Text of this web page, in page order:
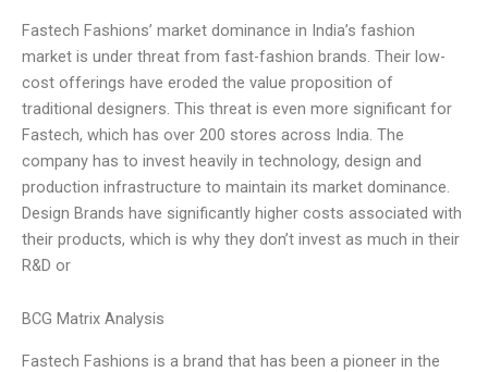
Fastech Fashions’ market dominance in India’s fashion
market is under threat from fast-fashion brands. Their low-
cost offerings have eroded the value proposition of
traditional designers. This threat is even more significant for
Fastech, which has over 200 stores across India. The
company has to invest heavily in technology, design and
production infrastructure to maintain its market dominance.
Design Brands have significantly higher costs associated with
their products, which is why they don’t invest as much in their
R&D or
BCG Matrix Analysis
Fastech Fashions is a brand that has been a pioneer in the